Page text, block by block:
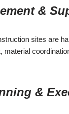
&
sites are
material
&